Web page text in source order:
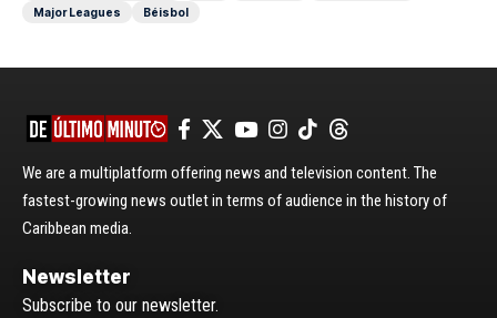
Major Leagues
Béisbol
We are a multiplatform offering news and television content. The
fastest-growing news outlet in terms of audience in the history of
Caribbean media.
Newsletter
Subscribe to our newsletter.